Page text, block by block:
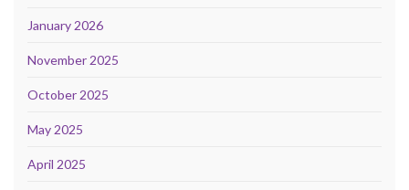
January 2026
November 2025
October 2025
May 2025
April 2025